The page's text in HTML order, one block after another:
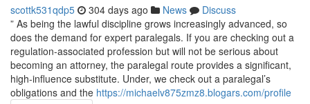
scottk531qdp5 304 days ago News
Discuss
” As being the lawful discipline grows increasingly advanced, so
does the demand for expert paralegals. If you are checking out a
regulation-associated profession but will not be serious about
becoming an attorney, the paralegal route provides a significant,
high-influence substitute. Under, we check out a paralegal’s
obligations and the https://michaelv875zmz8.blogars.com/profile